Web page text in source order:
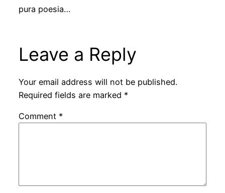
pura poesia…
Leave a Reply
Your email address will not be published.
Required fields are marked *
Comment *